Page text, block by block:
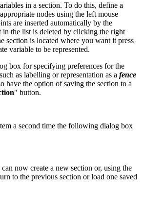
in a section. To do this, define a
nodes using the left mouse
are inserted automatically by the
in the list is deleted by clicking the right
section is located where you want it press
variable to be represented.
box for specifying preferences for the
as labelling or representation as a fence
have the option of saving the section to a
" button.
a second time the following dialog box
now create a new section or, using the
to the previous section or load one saved